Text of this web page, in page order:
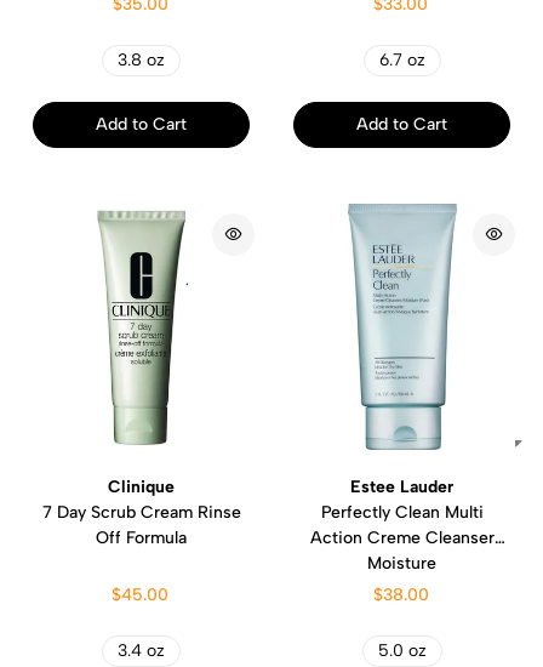
3.8 oz
Add to Cart
6.7 oz
Add to Cart
Clinique
7 Day Scrub Cream Rinse
Off Formula
$45.00
3.4 oz
Estee Lauder
Perfectly Clean Multi
Action Creme Cleanser
Moisture
$38.00
5.0 oz